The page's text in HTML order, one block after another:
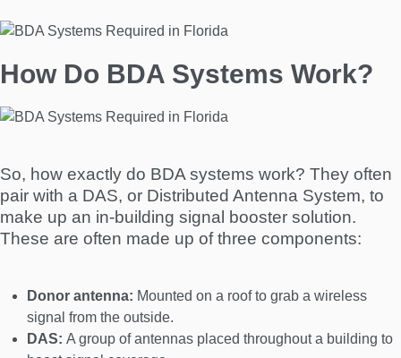
How Do BDA Systems Work?
So, how exactly do BDA systems work? They often
pair with a DAS, or Distributed Antenna System, to
make up an in-building signal booster solution.
These are often made up of three components:
Donor antenna: Mounted on a roof to grab a wireless
signal from the outside.
DAS: A group of antennas placed throughout a building to